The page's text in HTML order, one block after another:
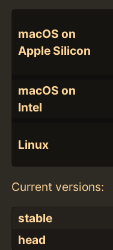
macOS on
Apple Silicon
macOS on
Intel
Linux
Current versions:
stable
head